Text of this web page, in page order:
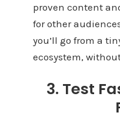
proven content
for other
you’ll go from a
ecosystem,
3. Test